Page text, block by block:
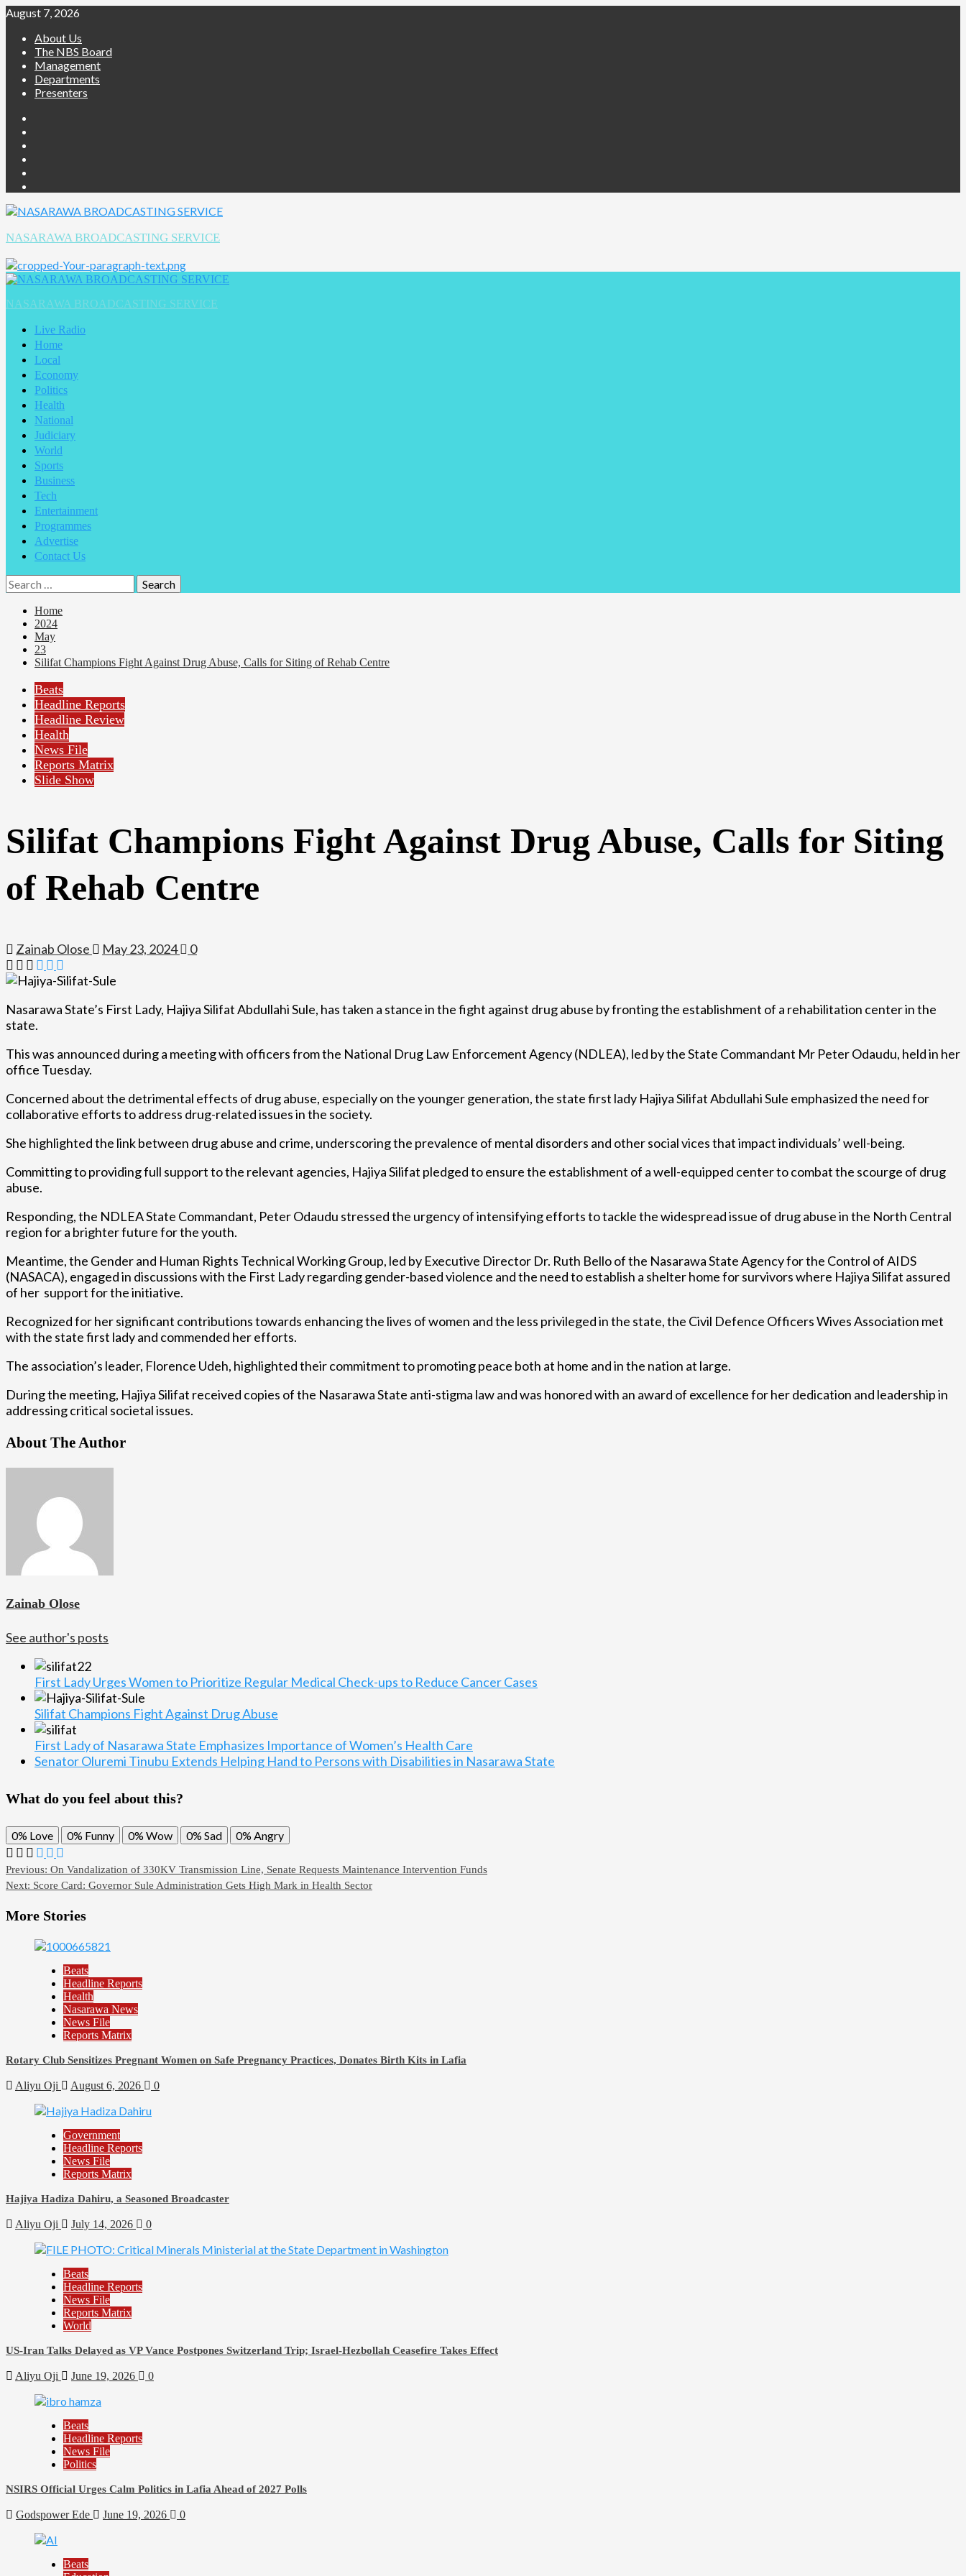
August 7, 2026
About Us
The NBS Board
Management
Departments
Presenters
NASARAWA BROADCASTING SERVICE
NASARAWA BROADCASTING SERVICE
Live Radio
Home
Local
Economy
Politics
Health
National
Judiciary
World
Sports
Business
Tech
Entertainment
Programmes
Advertise
Contact Us
Home
2024
May
23
Silifat Champions Fight Against Drug Abuse, Calls for Siting of Rehab Centre
Beats
Headline Reports
Headline Review
Health
News File
Reports Matrix
Slide Show
Silifat Champions Fight Against Drug Abuse, Calls for Siting
of Rehab Centre
Zainab Olose May 23, 2024 0
Nasarawa State’s First Lady, Hajiya Silifat Abdullahi Sule, has taken a stance in the fight against drug abuse by fronting the establishment of a rehabilitation center in the
state.
This was announced during a meeting with officers from the National Drug Law Enforcement Agency (NDLEA), led by the State Commandant Mr Peter Odaudu, held in her
office Tuesday.
Concerned about the detrimental effects of drug abuse, especially on the younger generation, the state first lady Hajiya Silifat Abdullahi Sule emphasized the need for
collaborative efforts to address drug-related issues in the society.
She highlighted the link between drug abuse and crime, underscoring the prevalence of mental disorders and other social vices that impact individuals’ well-being.
Committing to providing full support to the relevant agencies, Hajiya Silifat pledged to ensure the establishment of a well-equipped center to combat the scourge of drug
abuse.
Responding, the NDLEA State Commandant, Peter Odaudu stressed the urgency of intensifying efforts to tackle the widespread issue of drug abuse in the North Central
region for a brighter future for the youth.
Meantime, the Gender and Human Rights Technical Working Group, led by Executive Director Dr. Ruth Bello of the Nasarawa State Agency for the Control of AIDS
(NASACA), engaged in discussions with the First Lady regarding gender-based violence and the need to establish a shelter home for survivors where Hajiya Silifat assured
of her support for the initiative.
Recognized for her significant contributions towards enhancing the lives of women and the less privileged in the state, the Civil Defence Officers Wives Association met
with the state first lady and commended her efforts.
The association’s leader, Florence Udeh, highlighted their commitment to promoting peace both at home and in the nation at large.
During the meeting, Hajiya Silifat received copies of the Nasarawa State anti-stigma law and was honored with an award of excellence for her dedication and leadership in
addressing critical societal issues.
About The Author
Zainab Olose
See author's posts
First Lady Urges Women to Prioritize Regular Medical Check-ups to Reduce Cancer Cases
Silifat Champions Fight Against Drug Abuse
First Lady of Nasarawa State Emphasizes Importance of Women’s Health Care
Senator Oluremi Tinubu Extends Helping Hand to Persons with Disabilities in Nasarawa State
What do you feel about this?
0% Love 0% Funny 0% Wow 0% Sad 0% Angry
Previous: On Vandalization of 330KV Transmission Line, Senate Requests Maintenance Intervention Funds
Next: Score Card: Governor Sule Administration Gets High Mark in Health Sector
More Stories
Beats
Headline Reports
Health
Nasarawa News
News File
Reports Matrix
Rotary Club Sensitizes Pregnant Women on Safe Pregnancy Practices, Donates Birth Kits in Lafia
Aliyu Oji August 6, 2026 0
Government
Headline Reports
News File
Reports Matrix
Hajiya Hadiza Dahiru, a Seasoned Broadcaster
Aliyu Oji July 14, 2026 0
Beats
Headline Reports
News File
Reports Matrix
World
US-Iran Talks Delayed as VP Vance Postpones Switzerland Trip; Israel-Hezbollah Ceasefire Takes Effect
Aliyu Oji June 19, 2026 0
Beats
Headline Reports
News File
Politics
NSIRS Official Urges Calm Politics in Lafia Ahead of 2027 Polls
Godspower Ede June 19, 2026 0
Beats